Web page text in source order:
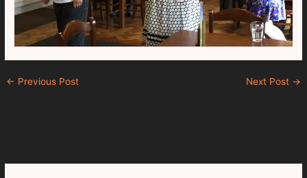
← Previous Post Next Post →